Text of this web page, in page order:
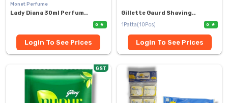
Monet Perfume
Lady Diana 30ml Perfum..
0
Login To See Prices
Gillette Gaurd Shaving..
1Patta(10Pcs)
0
Login To See Prices
GST